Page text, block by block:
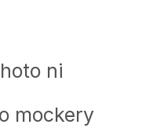
ni
mockery